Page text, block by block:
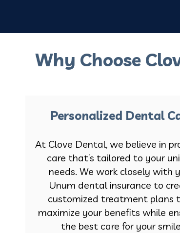
Why Choose
Personalized Dental
At Clove Dental, we believe in
care that’s tailored to your
needs. We work closely with
Unum dental insurance to
customized treatment plans
maximize your benefits while
the best care for your